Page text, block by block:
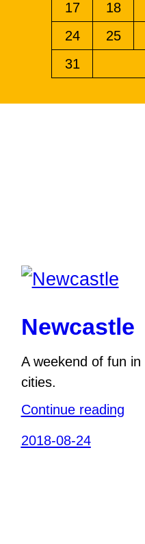
17
18
24
25
31
Newcastle
A weekend of fun
cities.
Continue reading
2018-08-24